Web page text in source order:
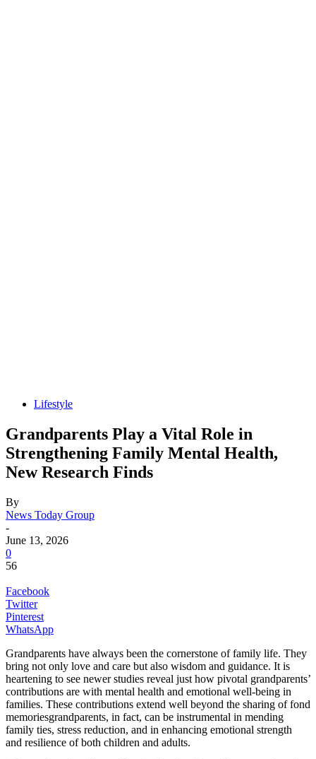
Lifestyle
Grandparents Play a Vital Role in
Strengthening Family Mental Health,
New Research Finds
By
News Today Group
-
June 13, 2026
0
56
Facebook
Twitter
Pinterest
WhatsApp
Grandparents have always been the cornerstone of family life. They
bring not only love and care but also wisdom and guidance. It is
heartening to see newer studies reveal just how pivotal grandparents’
contributions are with mental health and emotional well-being in
families. These contributions extend well beyond the sharing of fond
memoriesgrandparents, in fact, can be instrumental in mending
family ties, stress reduction, and in enhancing emotional strength
and resilience of both children and adults.